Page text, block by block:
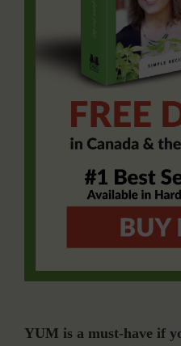
YUM is a must-have if